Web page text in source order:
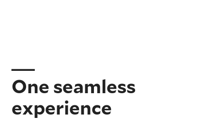
One seamless
experience